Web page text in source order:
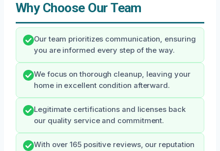
Why Choose Our Team
Our team prioritizes communication, ensuring
you are informed every step of the way.
We focus on thorough cleanup, leaving your
home in excellent condition afterward.
Legitimate certifications and licenses back
our quality service and commitment.
With over 165 positive reviews, our reputation